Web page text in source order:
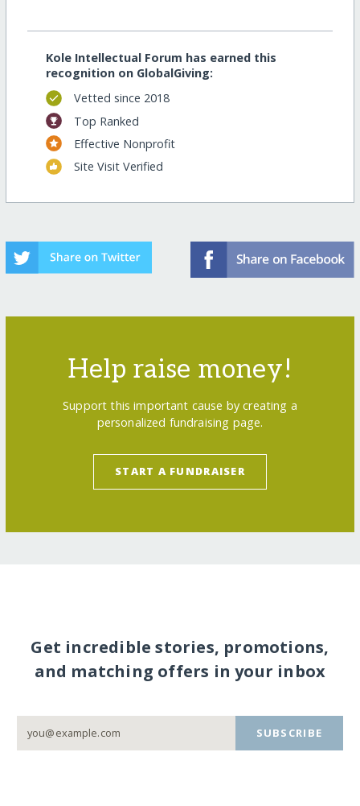
Kole Intellectual Forum has earned this
recognition on GlobalGiving:
Vetted since 2018
Top Ranked
Effective Nonprofit
Site Visit Verified
Help raise money!
Support this important cause by creating a
personalized fundraising page.
START A FUNDRAISER
Get incredible stories, promotions,
and matching offers in your inbox
SUBSCRIBE